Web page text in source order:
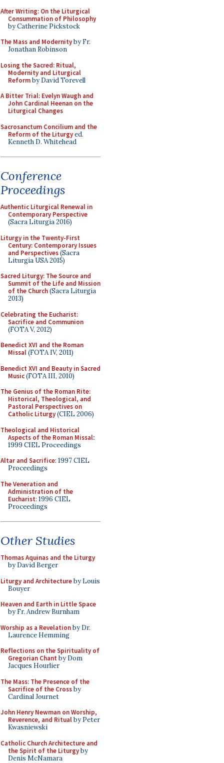
After Writing: On the Liturgical
Consummation of Philosophy
by Catherine Pickstock
The Mass and Modernityby Fr.
Jonathan Robinson
Losing the Sacred: Ritual,
Modernity and Liturgical
Reformby David Torevell
A Bitter Trial: Evelyn Waugh and
John Cardinal Heenan on the
Liturgical Changes
Sacrosanctum Concilium and the
Reform of the Liturgyed.
Kenneth D. Whitehead
Conference
Proceedings
Authentic Liturgical Renewal in
Contemporary Perspective
(Sacra Liturgia 2016)
Liturgy in the Twenty-First
Century: Contemporary Issues
and Perspectives(Sacra
Liturgia USA 2015)
Sacred Liturgy: The Source and
Summit of the Life and Mission
of the Church(Sacra Liturgia
2013)
Celebrating the Eucharist:
Sacrifice and Communion
(FOTA V, 2012)
Benedict XVI and the Roman
Missal(FOTA IV, 2011)
Benedict XVI and Beauty in Sacred
Music(FOTA III, 2010)
The Genius of the Roman Rite:
Historical, Theological, and
Pastoral Perspectives on
Catholic Liturgy(CIEL 2006)
Theological and Historical
Aspects of the Roman Missal:
1999 CIEL Proceedings
Altar and Sacrifice: 1997 CIEL
Proceedings
The Veneration and
Administration of the
Eucharist: 1996 CIEL
Proceedings
Other Studies
Thomas Aquinas and the Liturgy
by David Berger
Liturgy and Architectureby Louis
Bouyer
Heaven and Earth in Little Space
by Fr. Andrew Burnham
Worship as a Revelationby Dr.
Laurence Hemming
Reflections on the Spirituality of
Gregorian Chant by Dom
Jacques Hourlier
The Mass: The Presence of the
Sacrifice of the Crossby
Cardinal Journet
John Henry Newman on Worship,
Reverence, and Ritualby Peter
Kwasniewski
Catholic Church Architecture and
the Spirit of the Liturgyby
Denis McNamara